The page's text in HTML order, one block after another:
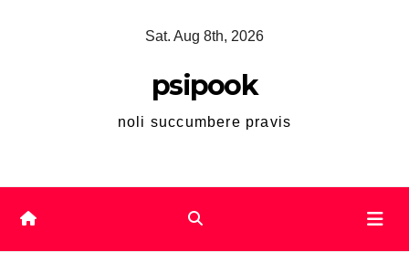
Sat. Aug 8th, 2026
psipook
noli succumbere pravis